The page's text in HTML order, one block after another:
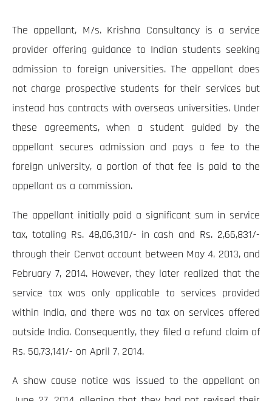
The appellant, M/s. Krishna Consultancy is a service
provider offering guidance to Indian students seeking
admission to foreign universities. The appellant does
not charge prospective students for their services but
instead has contracts with overseas universities. Under
these agreements, when a student guided by the
appellant secures admission and pays a fee to the
foreign university, a portion of that fee is paid to the
appellant as a commission.
The appellant initially paid a significant sum in service
tax, totaling Rs. 48,06,310/- in cash and Rs. 2,66,831/-
through their Cenvat account between May 4, 2013, and
February 7, 2014. However, they later realized that the
service tax was only applicable to services provided
within India, and there was no tax on services offered
outside India. Consequently, they filed a refund claim of
Rs. 50,73,141/- on April 7, 2014.
A show cause notice was issued to the appellant on